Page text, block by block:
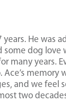
He was
dog
many years.
memory
and we feel
two